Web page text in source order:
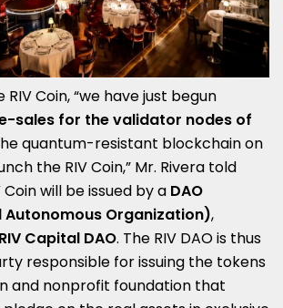
Coin, “we have just begun
sales for the validator nodes of
quantum-resistant blockchain on
the RIV Coin,” Mr. Rivera told
Coin will be issued by a DAO
Organization),
RIV Capital DAO. The RIV DAO is thus
responsible for issuing the tokens
and nonprofit foundation that